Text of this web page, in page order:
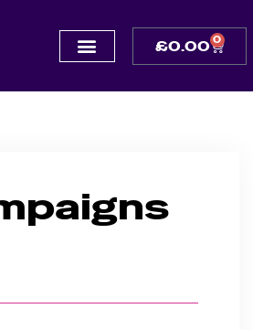
£0.00 0